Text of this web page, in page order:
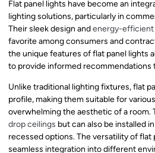
Flat panel lights have become an
lighting solutions, particularly in
Their sleek design andenergy-efficient
favorite among consumers and
the unique features of flat panel lights
to provide informed recommendations
Unlike traditional lighting fixtures, flat
profile, making them suitable for
overwhelming the aesthetic of a room.
drop ceilings but can also be installed
recessed options. The versatility of flat
seamless integration into different